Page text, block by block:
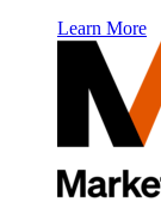
Learn More